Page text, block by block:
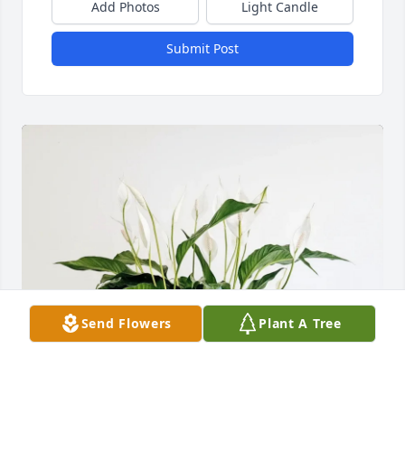
Add Photos Light Candle
Submit Post
Send Flowers Plant A Tree